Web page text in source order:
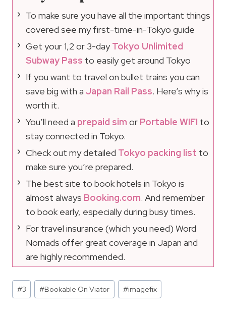
To make sure you have all the important things
covered see my first-time-in-Tokyo guide
Get your 1,2 or 3-dayTokyo Unlimited
Subway Pass to easily get around Tokyo
If you want to travel on bullet trains you can
save big with a Japan Rail Pass. Here’s why is
worth it.
You’ll need a prepaid sim or Portable WIFI to
stay connected in Tokyo.
Check out my detailed Tokyo packing list to
make sure you’re prepared.
The best site to book hotels in Tokyo is
almost always Booking.com. And remember
to book early, especially during busy times.
For travel insurance (which you need) Word
Nomads offer great coverage in Japan and
are highly recommended.
Post
Tags:
#3 #Bookable On Viator #imagefix